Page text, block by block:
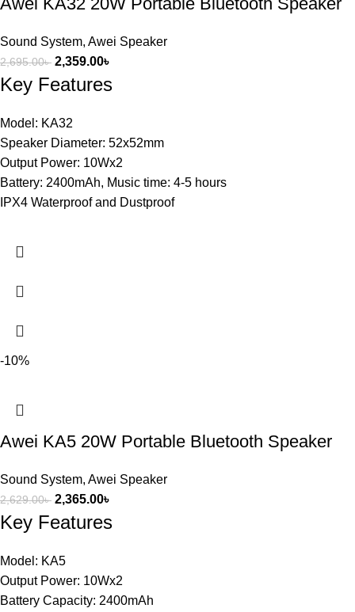
Sound System, Awei Speaker
2,695.00৳ 2,359.00৳
Key Features
Model: KA32
Speaker Diameter: 52x52mm
Output Power: 10Wx2
Battery: 2400mAh, Music time: 4-5 hours
IPX4 Waterproof and Dustproof
-10%
Awei KA5 20W Portable Bluetooth Speaker
Sound System, Awei Speaker
2,629.00৳ 2,365.00৳
Key Features
Model: KA5
Output Power: 10Wx2
Battery Capacity: 2400mAh